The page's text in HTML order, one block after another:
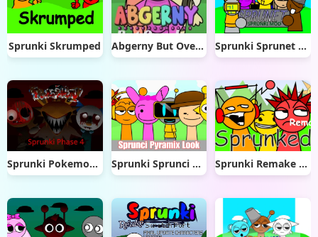
Sprunki Skrumped Abgerny But Overlap Sprunki Sprunet NFE
Sprunki Pokemon Phase 4 Sprunki Sprunci Pyramix Look Sprunki Remake Fire